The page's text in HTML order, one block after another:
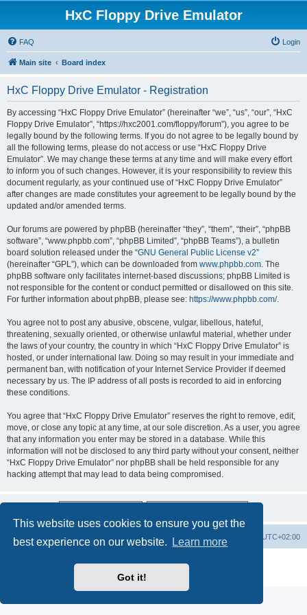
This website uses cookies to ensure you get the
best experience on our website.
Learn more
Got it!
HxC Floppy Drive Emulator
FAQ Login
Main site Board index
HxC Floppy Drive Emulator - Registration
By accessing “HxC Floppy Drive Emulator” (hereinafter “we”, “us”, “our”, “HxC
Floppy Drive Emulator”, “https://hxc2001.com/floppy/forum”), you agree to be
legally bound by the following terms. If you do not agree to be legally bound by
all the following terms, please do not access or use “HxC Floppy Drive
Emulator”. We may change these terms at any time and will make every effort
to inform you of such changes. However, it is your responsibility to review this
document regularly, as your continued use of “HxC Floppy Drive Emulator”
after changes are made constitutes your agreement to be legally bound by the
updated and/or amended terms.
Our forums are powered by phpBB (hereinafter “they”, “them”, “their”, “phpBB
software”, “www.phpbb.com”, “phpBB Limited”, “phpBB Teams”), a bulletin
board solution released under the “GNU General Public License v2”
(hereinafter “GPL”), which can be downloaded from www.phpbb.com. The
phpBB software only facilitates internet-based discussions; phpBB Limited is
not responsible for the content or conduct permitted or disallowed on this site.
For further information about phpBB, please see: https://www.phpbb.com/.
You agree not to post any abusive, obscene, vulgar, libellous, hateful,
threatening, sexually oriented, or otherwise unlawful material, whether under
the laws of your country, the country in which “HxC Floppy Drive Emulator” is
hosted, or under international law. Doing so may result in your immediate and
permanent ban, with notification of your Internet Service Provider if deemed
necessary by us. The IP address of all posts is recorded to aid in enforcing
these conditions.
You agree that “HxC Floppy Drive Emulator” reserves the right to remove, edit,
move, or close any topic at any time, at our sole discretion. As a user, you agree
that any information you enter may be stored in a database. While this
information will not be disclosed to any third party without your consent, neither
“HxC Floppy Drive Emulator” nor phpBB shall be held responsible for any
hacking attempt that may lead to data being compromised.
Main site Board index UTC+02:00
Delete cookies
Privacy